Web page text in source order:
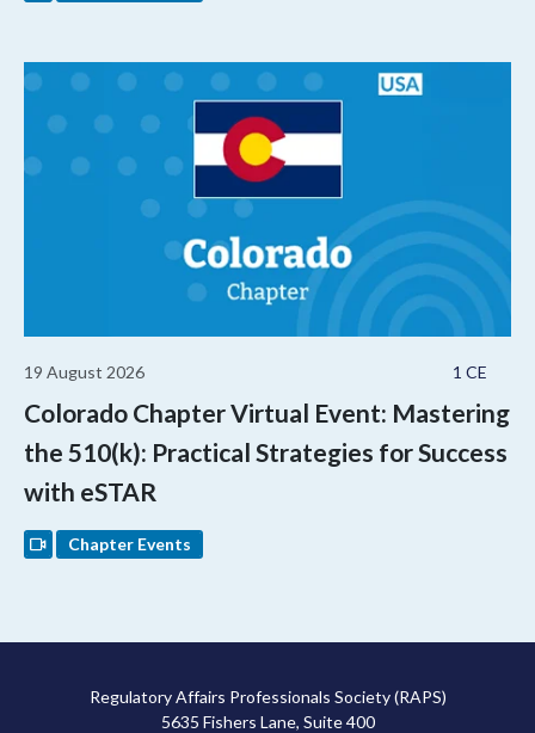
1 CE
19 August 2026
Colorado Chapter Virtual Event: Mastering
the 510(k): Practical Strategies for Success
with eSTAR
Chapter Events
Regulatory Affairs Professionals Society (RAPS)
5635 Fishers Lane, Suite 400